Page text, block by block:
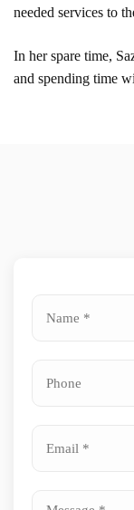
needed services to
In her spare time,
and spending time
*